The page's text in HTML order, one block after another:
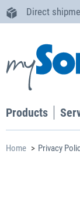
Direct
Products
Home Privacy